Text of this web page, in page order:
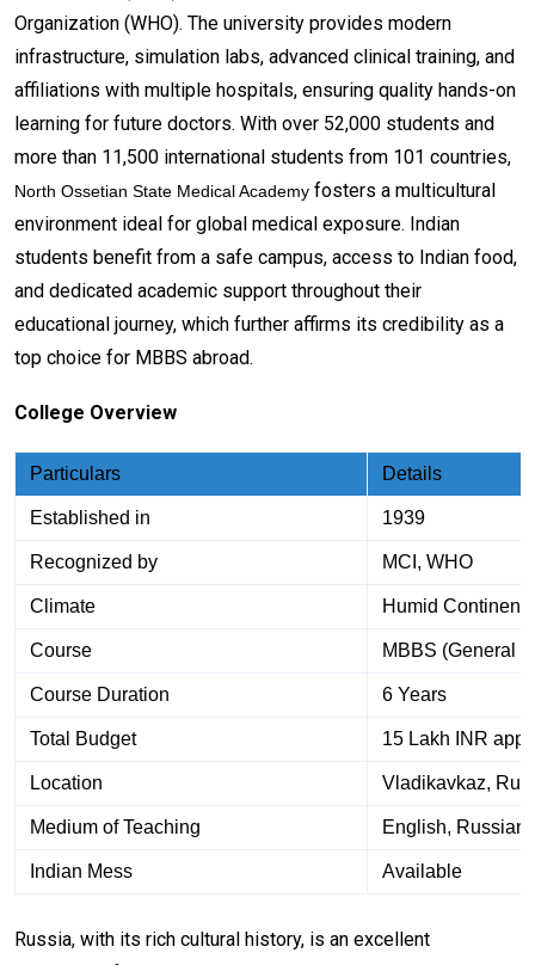
Organization (WHO). The university provides modern
infrastructure, simulation labs, advanced clinical training, and
affiliations with multiple hospitals, ensuring quality hands-on
learning for future doctors. With over 52,000 students and
more than 11,500 international students from 101 countries,
North Ossetian State Medical Academy fosters a multicultural
environment ideal for global medical exposure. Indian
students benefit from a safe campus, access to Indian food,
and dedicated academic support throughout their
educational journey, which further affirms its credibility as a
top choice for MBBS abroad.
College Overview
Particulars Details
Established in 1939
Recognized by MCI, WHO
Climate Humid
Course MBBS (General
Course Duration 6 Years
Total Budget 15 Lakh INR
Location Vladikavkaz,
Medium of Teaching English, Russian
Indian Mess Available
Russia, with its rich cultural history, is an excellent